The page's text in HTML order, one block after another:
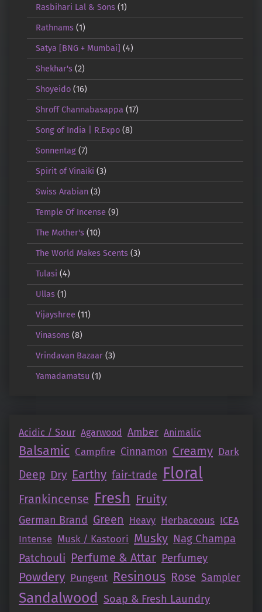
Rasbihari Lal & Sons(1)
Rathnams(1)
Satya [BNG + Mumbai] (4)
Shekhar's(2)
Shoyeido(16)
Shroff Channabasappa (17)
Song of India | R.Expo(8)
Sonnentag(7)
Spirit of Vinaiki (3)
Swiss Arabian(3)
Temple Of Incense (9)
The Mother's(10)
The World Makes Scents(3)
Tulasi (4)
Ullas(1)
Vijayshree (11)
Vinasons(8)
Vrindavan Bazaar(3)
Yamadamatsu (1)
Acidic / Sour Agarwood Amber Animalic
Balsamic Campfire Cinnamon Creamy Dark
Deep Dry Earthy fair-trade Floral
Frankincense Fresh Fruity
German Brand Green Heavy Herbaceous ICEA
Intense Musk / Kastoori Musky Nag Champa
Patchouli Perfume & Attar Perfumey
Powdery Pungent Resinous Rose Sampler
Sandalwood Soap & Fresh Laundry